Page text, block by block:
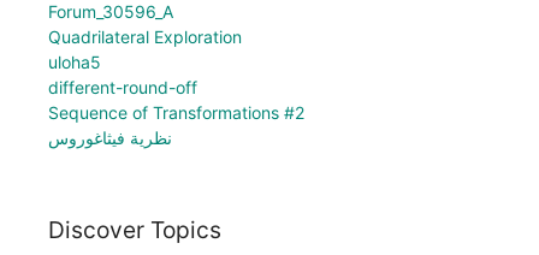
Forum_30596_A
Quadrilateral Exploration
uloha5
different-round-off
Sequence of Transformations #2
نظرية فيثاغوروس
Discover Topics